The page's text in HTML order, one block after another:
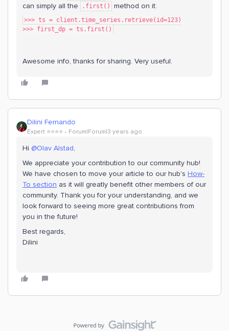
can simply all the
.first() method on it:
>>> ts = client.time_series.retrieve(id=123)
>>> first_dp = ts.first()
Awesome info, thanks for sharing. Very useful.
Dilini Fernando
Expert ⭐️⭐️⭐️⭐️ Forum|Forum|3 years ago
Hi @Olav Alstad,
We appreciate your contribution to our community hub!
We have chosen to move your article to our hub's How-
To section as it will greatly benefit other members of our
community. Thank you for your understanding, and we
look forward to seeing more great contributions from
you in the future!
Best regards,
Dilini